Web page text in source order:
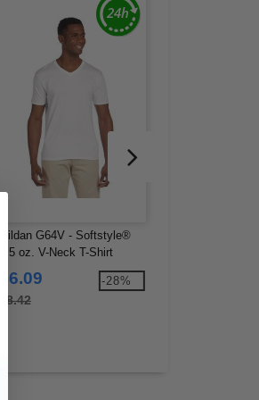
Gildan G64V - Softstyle®
4.5 oz. V-Neck T-Shirt
$6.09
$8.42
-28%